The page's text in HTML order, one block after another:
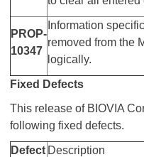
PROP-
10347
Information
removed from the
logically.
Fixed Defects
This release of BIOVIA
following fixed defects.
Defect Description